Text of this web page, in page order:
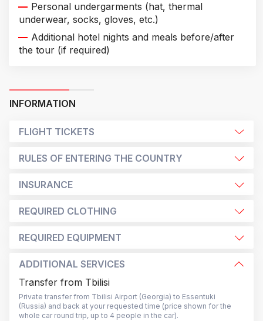
Personal undergarments (hat, thermal
underwear, socks, gloves, etc.)
Additional hotel nights and meals before/after
the tour (if required)
INFORMATION
FLIGHT TICKETS
RULES OF ENTERING THE COUNTRY
INSURANCE
REQUIRED CLOTHING
REQUIRED EQUIPMENT
ADDITIONAL SERVICES
Transfer from Tbilisi
Private transfer from Tbilisi Airport (Georgia) to Essentuki
(Russia) and back at your requested time (price shown for the
whole car round trip, up to 4 people in the car).